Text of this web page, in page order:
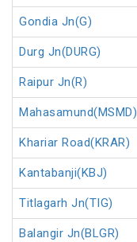
Gondia Jn(G)
Durg Jn(DURG)
Raipur Jn(R)
Mahasamund(MSMD)
Khariar Road(KRAR)
Kantabanji(KBJ)
Titlagarh Jn(TIG)
Balangir Jn(BLGR)